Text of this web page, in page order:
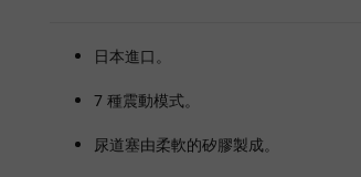
日本進口。
7 種震動模式。
尿道塞由柔軟的矽膠製成。